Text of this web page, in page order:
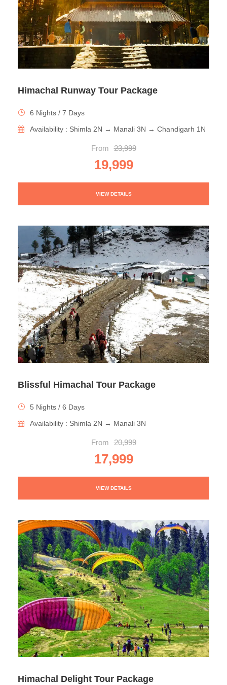
Himachal Runway Tour Package
6 Nights / 7 Days
Availability : Shimla 2N → Manali 3N → Chandigarh 1N
From 23,999
19,999
VIEW DETAILS
Blissful Himachal Tour Package
5 Nights / 6 Days
Availability : Shimla 2N → Manali 3N
From 20,999
17,999
VIEW DETAILS
Himachal Delight Tour Package